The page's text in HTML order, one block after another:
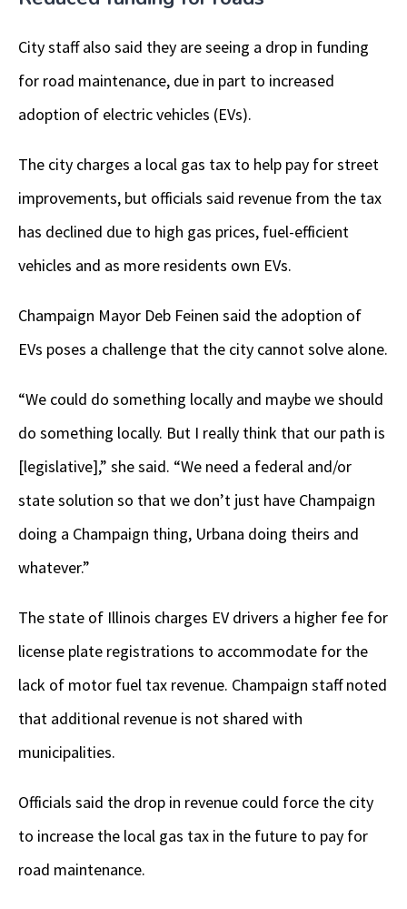
City staff also said they are seeing a drop in funding
for road maintenance, due in part to increased
adoption of electric vehicles (EVs).
The city charges a local gas tax to help pay for street
improvements, but officials said revenue from the tax
has declined due to high gas prices, fuel-efficient
vehicles and as more residents own EVs.
Champaign Mayor Deb Feinen said the adoption of
EVs poses a challenge that the city cannot solve alone.
“We could do something locally and maybe we should
do something locally. But I really think that our path is
[legislative],” she said. “We need a federal and/or
state solution so that we don’t just have Champaign
doing a Champaign thing, Urbana doing theirs and
whatever.”
The state of Illinois charges EV drivers a higher fee for
license plate registrations to accommodate for the
lack of motor fuel tax revenue. Champaign staff noted
that additional revenue is not shared with
municipalities.
Officials said the drop in revenue could force the city
to increase the local gas tax in the future to pay for
road maintenance.